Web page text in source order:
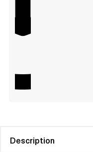
Description